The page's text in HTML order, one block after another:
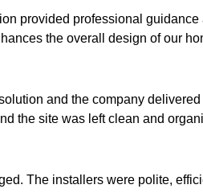
provided professional guidance
the overall design of our
and the company
the site was left clean and
The installers were polite,